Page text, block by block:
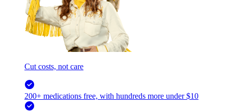
Cut costs, not care
200+ medications free, with hundreds more under $10